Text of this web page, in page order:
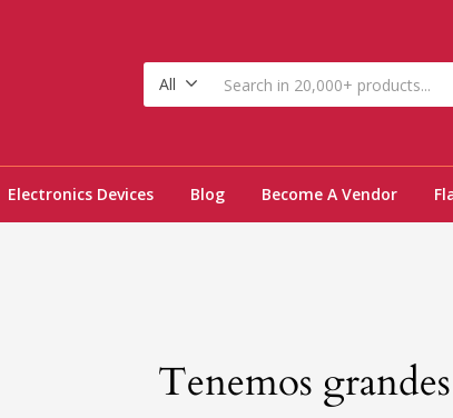
All
Electronics Devices Blog Become A Vendor
Tenemos